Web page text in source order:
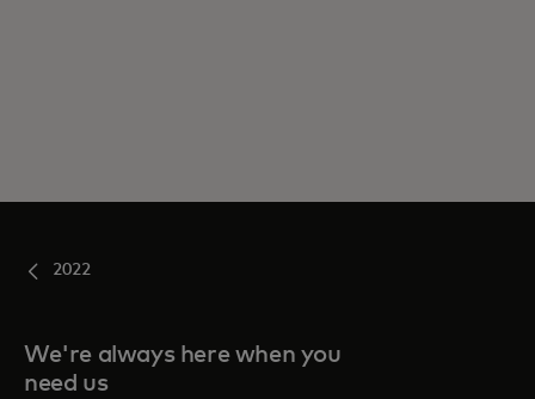
2022
We're always here when you
need us